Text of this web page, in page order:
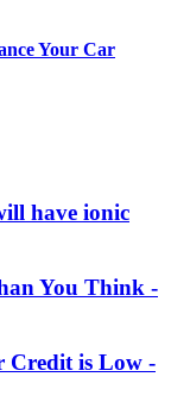
Your Car
have ionic
You Think -
Credit is Low -